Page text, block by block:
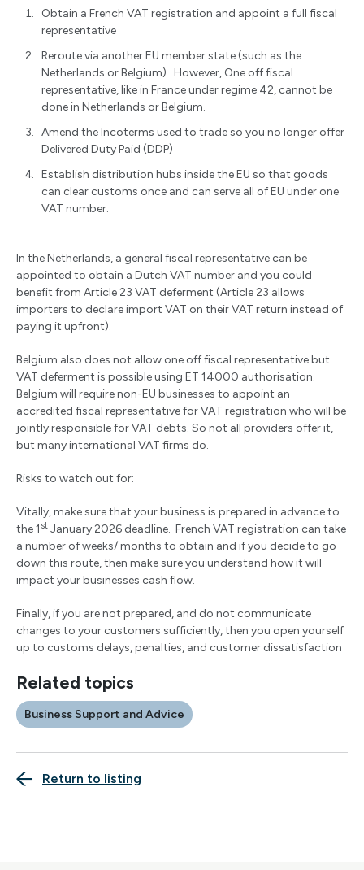
Obtain a French VAT registration and appoint a full fiscal
representative
Reroute via another EU member state (such as the
Netherlands or Belgium). However, One off fiscal
representative, like in France under regime 42, cannot be
done in Netherlands or Belgium.
Amend the Incoterms used to trade so you no longer offer
Delivered Duty Paid (DDP)
Establish distribution hubs inside the EU so that goods
can clear customs once and can serve all of EU under one
VAT number.
In the Netherlands, a general fiscal representative can be
appointed to obtain a Dutch VAT number and you could
benefit from Article 23 VAT deferment (Article 23 allows
importers to declare import VAT on their VAT return instead of
paying it upfront).
Belgium also does not allow one off fiscal representative but
VAT deferment is possible using ET 14000 authorisation.
Belgium will require non-EU businesses to appoint an
accredited fiscal representative for VAT registration who will be
jointly responsible for VAT debts. So not all providers offer it,
but many international VAT firms do.
Risks to watch out for:
Vitally, make sure that your business is prepared in advance to
the 1 st January 2026 deadline. French VAT registration can take
a number of weeks/ months to obtain and if you decide to go
down this route, then make sure you understand how it will
impact your businesses cash flow.
Finally, if you are not prepared, and do not communicate
changes to your customers sufficiently, then you open yourself
up to customs delays, penalties, and customer dissatisfaction
Related topics
Business Support and Advice
Return to listing